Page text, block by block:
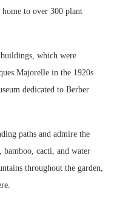
to over 300 plant
which were
Majorelle in the 1920s
dedicated to Berber
paths and admire the
cacti, and water
throughout the garden,